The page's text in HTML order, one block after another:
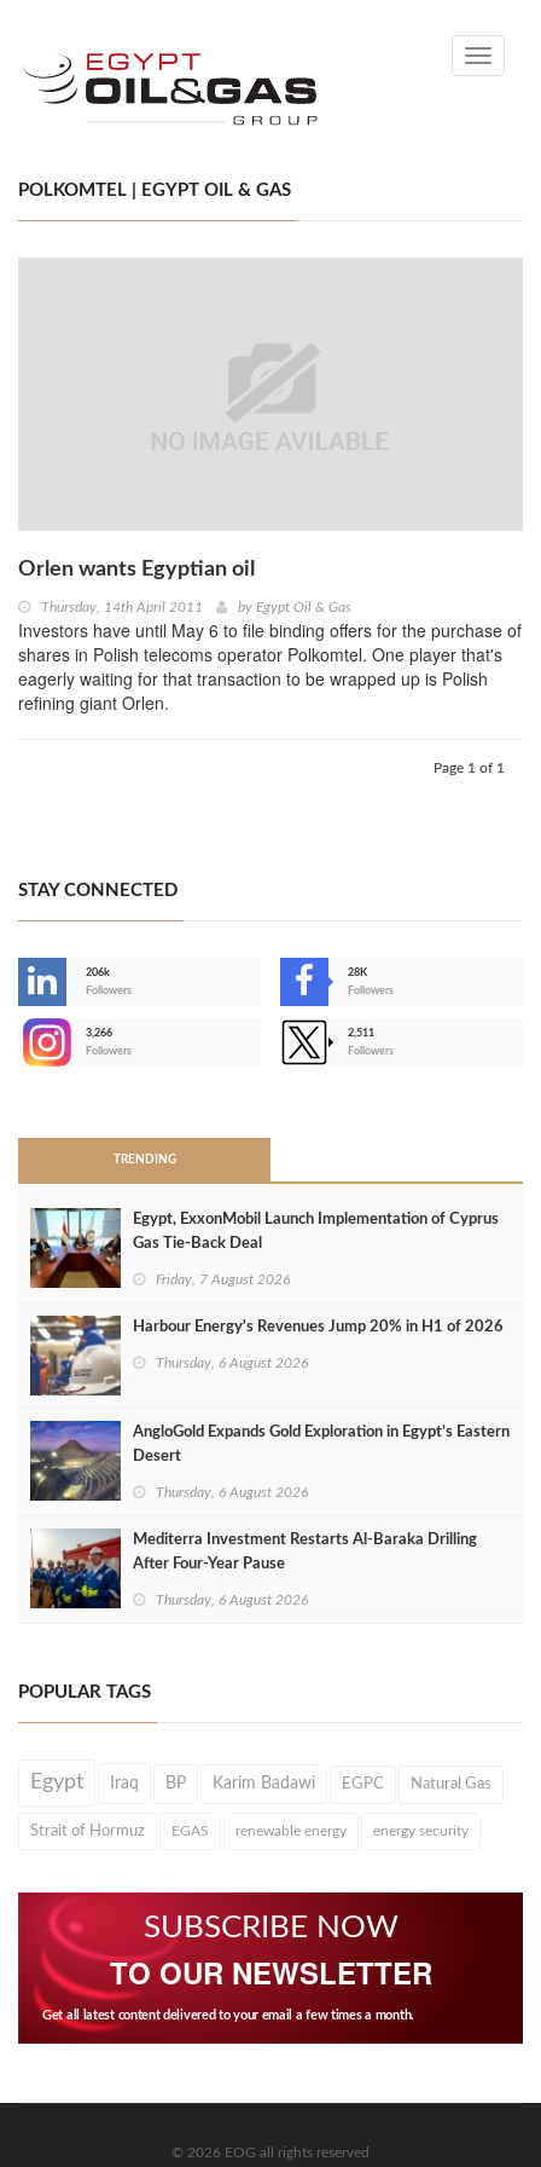
Toggle
POLKOMTEL | EGYPT OIL & GAS
Orlen wants Egyptian oil
Thursday, 14th April 2011 by Egypt Oil & Gas
Investors have until May 6 to file binding offers for the purchase of
shares in Polish telecoms operator Polkomtel. One player that's
eagerly waiting for that transaction to be wrapped up is Polish
refining giant Orlen.
Page 1 of 1
STAY CONNECTED
206k
Followers
28K
Followers
3,266
Followers
2,511
Followers
TRENDING
Egypt, ExxonMobil Launch Implementation of Cyprus
Gas Tie-Back Deal
Friday, 7 August 2026
Harbour Energy's Revenues Jump 20% in H1 of 2026
Thursday, 6 August 2026
AngloGold Expands Gold Exploration in Egypt’s Eastern
Desert
Thursday, 6 August 2026
Mediterra Investment Restarts Al‑Baraka Drilling
After Four‑Year Pause
Thursday, 6 August 2026
POPULAR TAGS
Egypt Iraq BP Karim Badawi EGPC Natural Gas
Strait of Hormuz EGAS renewable energy energy security
SUBSCRIBE NOW
TO OUR NEWSLETTER
Get all latest content delivered to your email a few times a month.
© 2026 EOG all rights reserved